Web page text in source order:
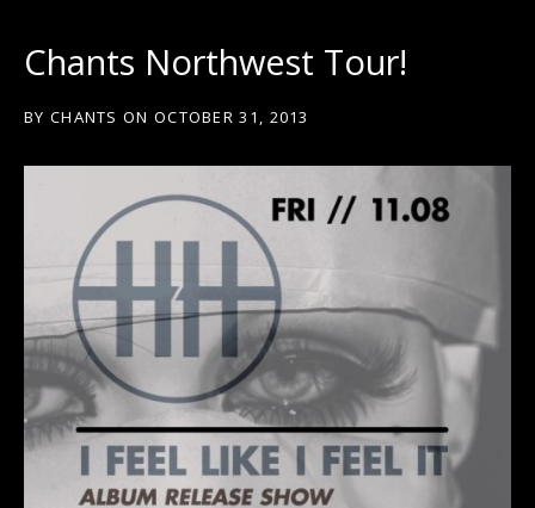
Chants Northwest Tour!
BY CHANTS ON OCTOBER 31, 2013